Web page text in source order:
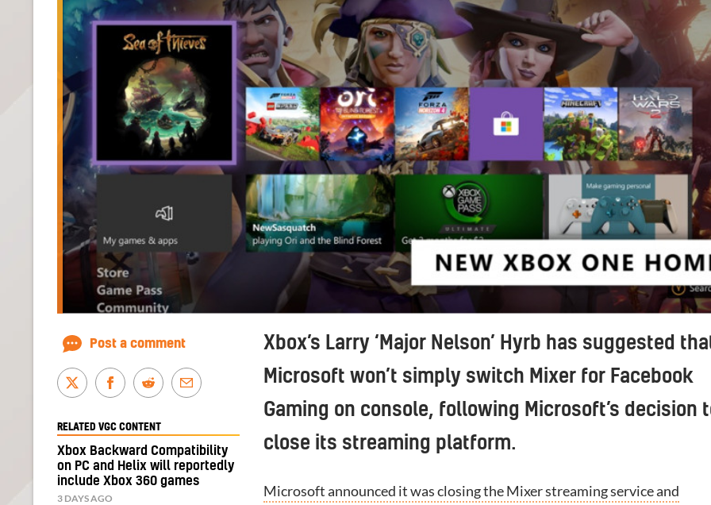
Xbox’s Larry ‘Major Nelson’ Hyrb has suggested
Microsoft won’t simply switch Mixer for Facebook
Gaming on console, following Microsoft’s decision
close its streaming platform.
Microsoft announced it was closing the Mixer streaming service and
Post a comment
RELATED VGC CONTENT
Xbox Backward Compatibility
on PC and Helix will reportedly
include Xbox 360 games
3 DAYS AGO